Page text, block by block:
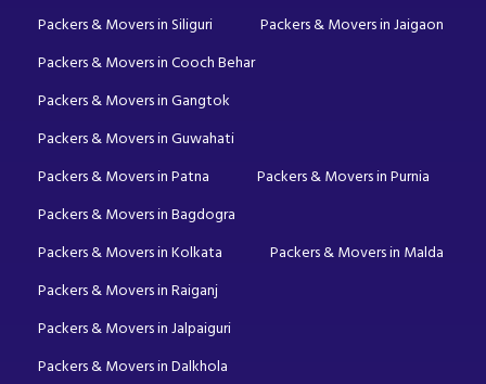
Packers & Movers in Siliguri
Packers & Movers in Jaigaon
Packers & Movers in Cooch Behar
Packers & Movers in Gangtok
Packers & Movers in Guwahati
Packers & Movers in Patna
Packers & Movers in Purnia
Packers & Movers in Bagdogra
Packers & Movers in Kolkata
Packers & Movers in Malda
Packers & Movers in Raiganj
Packers & Movers in Jalpaiguri
Packers & Movers in Dalkhola